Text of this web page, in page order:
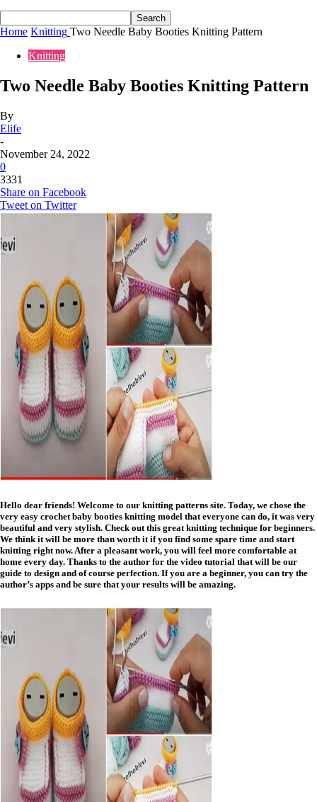
Home Knitting Two Needle Baby Booties Knitting Pattern
Knitting
Two Needle Baby Booties Knitting Pattern
By
Elife
-
November 24, 2022
0
3331
Share on Facebook
Tweet on Twitter
Hello dear friends! Welcome to our knitting patterns site. Today, we chose the
very easy crochet baby booties knitting model that everyone can do, it was very
beautiful and very stylish. Check out this great knitting technique for beginners.
We think it will be more than worth it if you find some spare time and start
knitting right now. After a pleasant work, you will feel more comfortable at
home every day. Thanks to the author for the video tutorial that will be our
guide to design and of course perfection. If you are a beginner, you can try the
author’s apps and be sure that your results will be amazing.